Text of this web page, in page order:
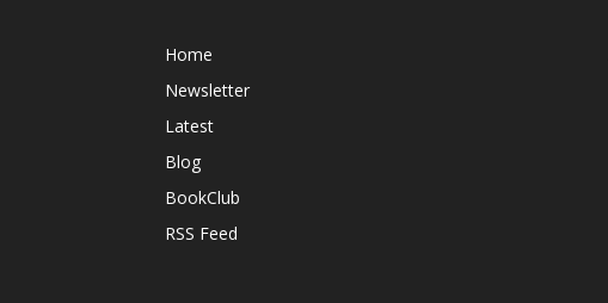
Home
Newsletter
Latest
Blog
BookClub
RSS Feed